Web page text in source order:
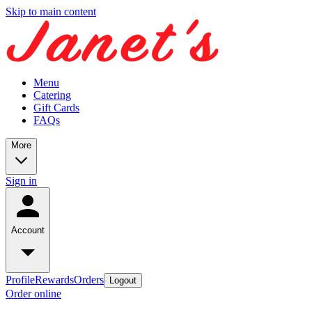
Skip to main content
Menu
Catering
Gift Cards
FAQs
More
Sign in
Account
ProfileRewardsOrders Logout
Order online